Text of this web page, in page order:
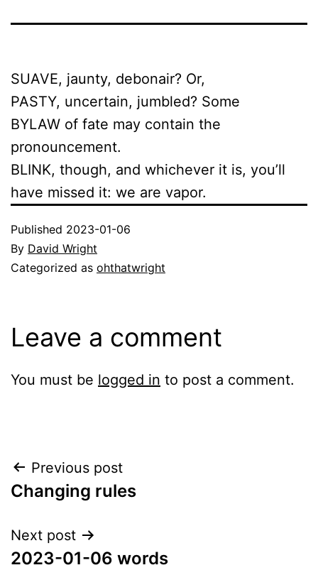
SUAVE, jaunty, debonair? Or,
PASTY, uncertain, jumbled? Some
BYLAW of fate may contain the
pronouncement.
BLINK, though, and whichever it is, you’ll
have missed it: we are vapor.
Published 2023-01-06
By David Wright
Categorized as ohthatwright
Leave a comment
You must be logged in to post a comment.
Post
navigation
Previous post
Changing rules
Next post
2023-01-06 words